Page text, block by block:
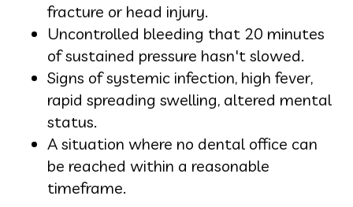
fracture or head injury.
Uncontrolled bleeding that 20 minutes
of sustained pressure hasn't slowed.
Signs of systemic infection, high fever,
rapid spreading swelling, altered mental
status.
A situation where no dental office can
be reached within a reasonable
timeframe.